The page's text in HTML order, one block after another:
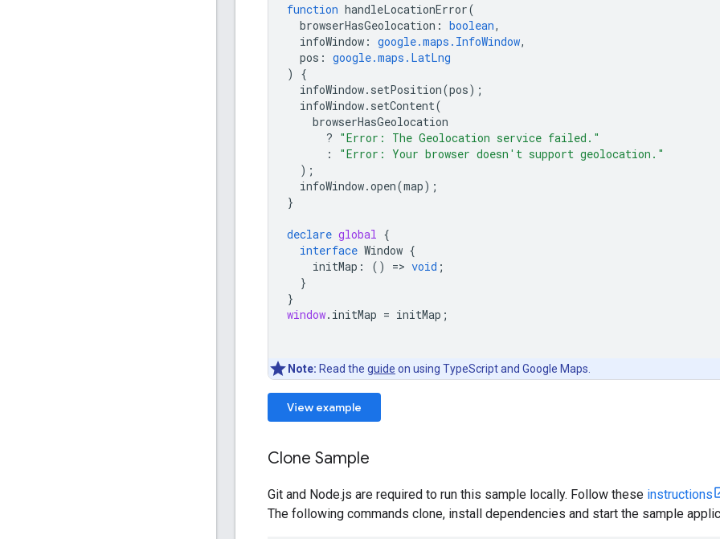
function handleLocationError(
browserHasGeolocation : boolean,
infoWindow : google.maps.InfoWindow,
pos : google.maps.LatLng
)
{
infoWindow. setPosition(pos);
infoWindow. setContent(
browserHasGeolocation
? "Error: The Geolocation service failed."
:
"Error: Your browser doesn't support geolocation."
);
infoWindow.open(map);
}
declare global {
interface Window {
initMap : () => void ;
}
}
window. initMap = initMap ;
Note: Read the guide on using TypeScript and Google Maps.
View example
Clone Sample
Git and Node.js are required to run this sample locally. Follow these instructions
The following commands clone, install dependencies and start the sample